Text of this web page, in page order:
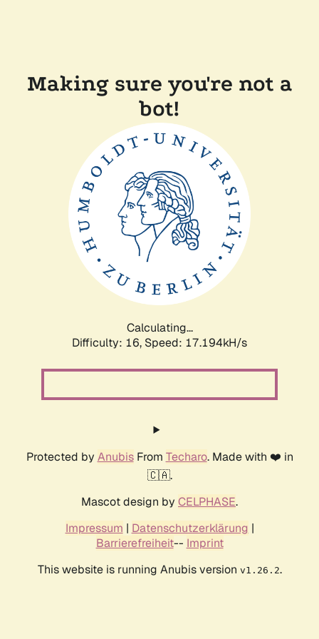
Making sure you're not a
bot!
Calculating...
Difficulty: 16, Speed: 17.194kH/s
Protected by AnubisFrom Techaro. Made with ❤️ in
🇨🇦.
Mascot design by CELPHASE.
Impressum | Datenschutzerklärung |
Barrierefreiheit-- Imprint
This website is running Anubis version v1.26.2.